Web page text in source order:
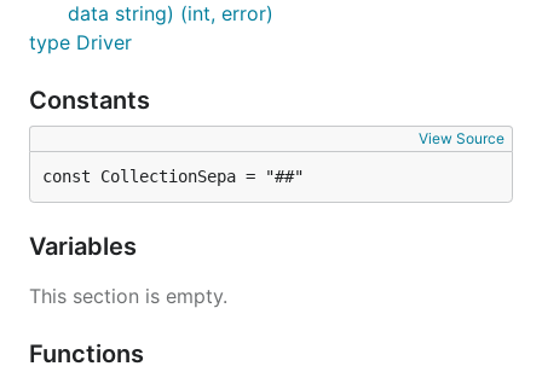
data string) (int, error)
type Driver
Constants
View Source
const CollectionSepa = "##"
Variables
This section is empty.
Functions